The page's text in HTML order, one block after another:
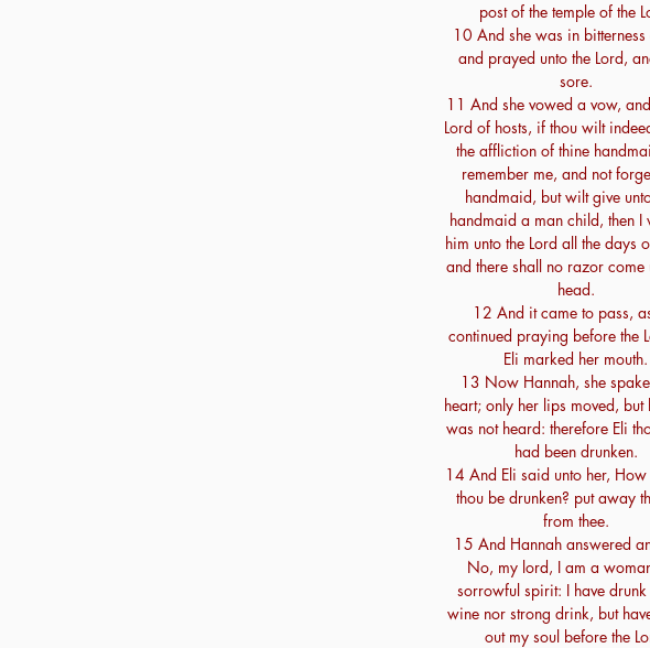
post of the temple of the
10 And she was in bitterness
and prayed unto the Lord,
sore.
11 And she vowed a vow,
Lord of hosts, if thou wilt
the affliction of thine
remember me, and not
handmaid, but wilt give
handmaid a man child, then I
him unto the Lord all the days
and there shall no razor come
head.
12 And it came to pass,
continued praying before the
Eli marked her mouth.
13 Now Hannah, she
heart; only her lips moved, but
was not heard: therefore Eli
had been drunken.
14 And Eli said unto her,
thou be drunken? put away
from thee.
15 And Hannah answered
No, my lord, I am a
sorrowful spirit: I have drunk
wine nor strong drink, but
out my soul before the